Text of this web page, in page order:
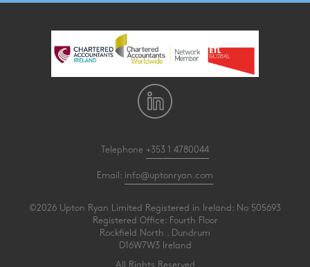
Telephone +353 1 4780044
Email: info@uptonryan.com
©2026 Upton Ryan Limited Registered in Ireland: No 505693
Registered Office: Fourth Floor
Rockfield North . Dundrum
D16W7W3 Ireland
All Rights Reserved